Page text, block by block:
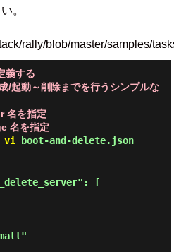
。
rally/blob/master/samples/
義する
/起動～削除までを行うシンプルな
名を指定
名を指定
vi boot-and-delete.json